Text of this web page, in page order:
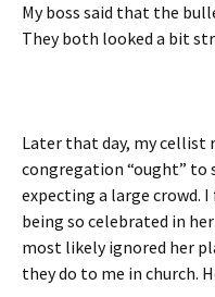
My boss said that the
They both looked a bit
Later that day, my
congregation “ought” to
expecting a large crowd.
being so celebrated in
most likely ignored her
they do to me in church.